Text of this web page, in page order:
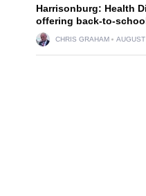
Harrisonburg: Health
offering back-to-
CHRIS GRAHAM